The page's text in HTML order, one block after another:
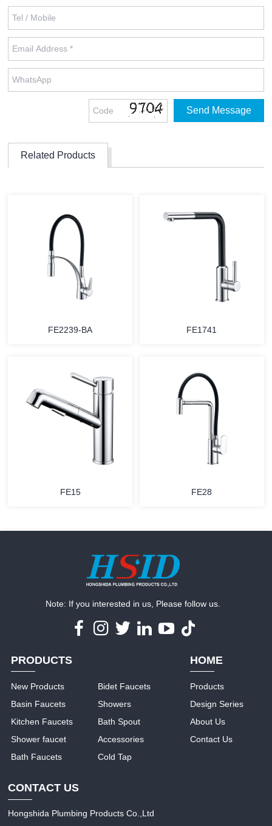
Related Products
FE2239-BA FE1741
FE15 FE28
Note: If you interested in us, Please follow us.
PRODUCTS
New Products
Basin Faucets
Kitchen Faucets
Shower faucet
Bath Faucets
Bidet Faucets
Showers
Bath Spout
Accessories
Cold Tap
HOME
Products
Design Series
About Us
Contact Us
CONTACT US
Hongshida Plumbing Products Co.,Ltd